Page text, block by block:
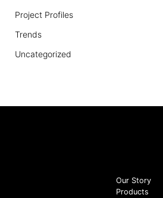
Project Profiles
Trends
Uncategorized
Our Story
Products